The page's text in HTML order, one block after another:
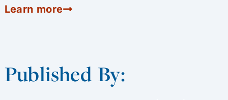
Learn more
Published By: